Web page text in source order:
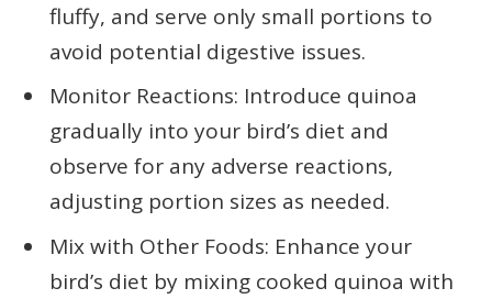
fluffy, and serve only small portions to
avoid potential digestive issues.
Monitor Reactions: Introduce quinoa
gradually into your bird’s diet and
observe for any adverse reactions,
adjusting portion sizes as needed.
Mix with Other Foods: Enhance your
bird’s diet by mixing cooked quinoa with